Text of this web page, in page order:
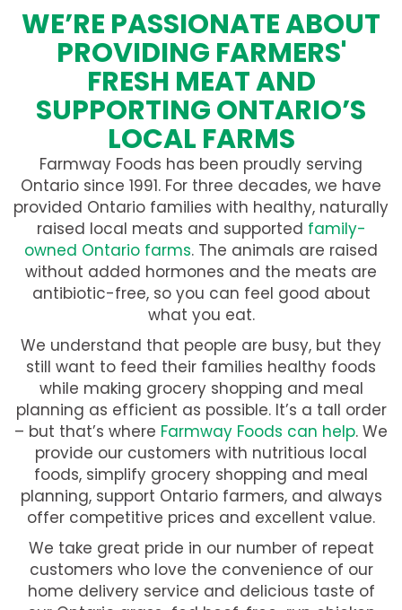
WE’RE PASSIONATE ABOUT
PROVIDING FARMERS'
FRESH MEAT AND
SUPPORTING ONTARIO’S
LOCAL FARMS
Farmway Foods has been proudly serving
Ontario since 1991. For three decades, we have
provided Ontario families with healthy, naturally
raised local meats and supported family-
owned Ontario farms. The animals are raised
without added hormones and the meats are
antibiotic-free, so you can feel good about
what you eat.
We understand that people are busy, but they
still want to feed their families healthy foods
while making grocery shopping and meal
planning as efficient as possible. It’s a tall order
– but that’s where Farmway Foods can help. We
provide our customers with nutritious local
foods, simplify grocery shopping and meal
planning, support Ontario farmers, and always
offer competitive prices and excellent value.
We take great pride in our number of repeat
customers who love the convenience of our
home delivery service and delicious taste of